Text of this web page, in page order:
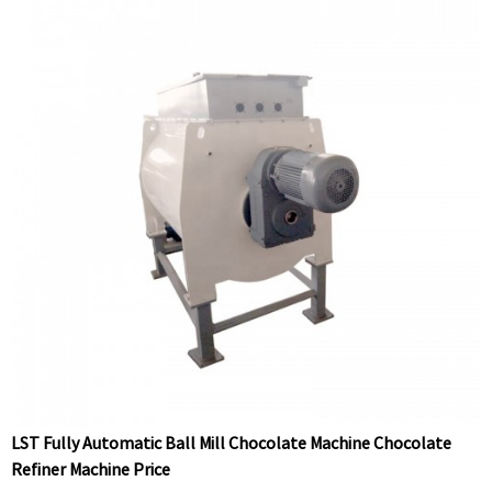
LST Fully Automatic Ball Mill Chocolate Machine Chocolate
Refiner Machine Price